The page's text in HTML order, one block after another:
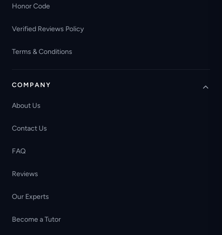
Honor Code
Verified Reviews Policy
Terms & Conditions
COMPANY
About Us
Contact Us
FAQ
Reviews
Our Experts
Become a Tutor